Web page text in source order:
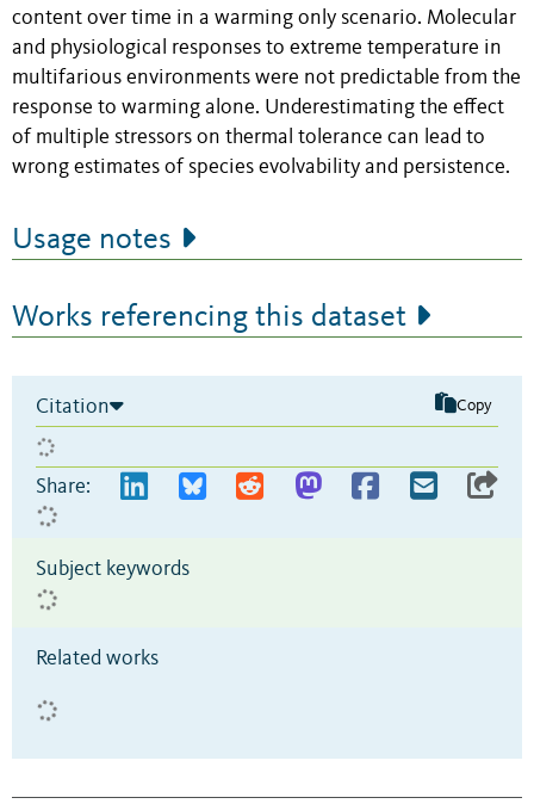
content over time in a warming only scenario. Molecular
and physiological responses to extreme temperature in
multifarious environments were not predictable from the
response to warming alone. Underestimating the effect
of multiple stressors on thermal tolerance can lead to
wrong estimates of species evolvability and persistence.
Usage notes
Works referencing this dataset
Citation Copy
Share:
Subject keywords
Related works